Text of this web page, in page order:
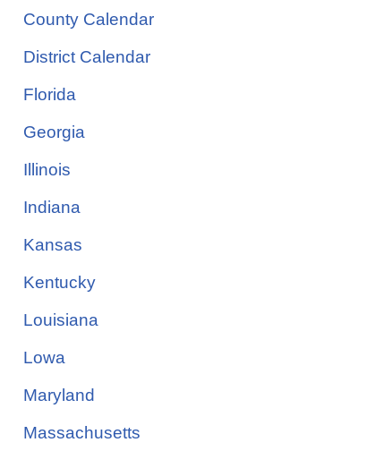
County Calendar
District Calendar
Florida
Georgia
Illinois
Indiana
Kansas
Kentucky
Louisiana
Lowa
Maryland
Massachusetts